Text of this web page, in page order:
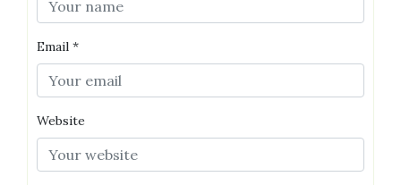
Email *
Website